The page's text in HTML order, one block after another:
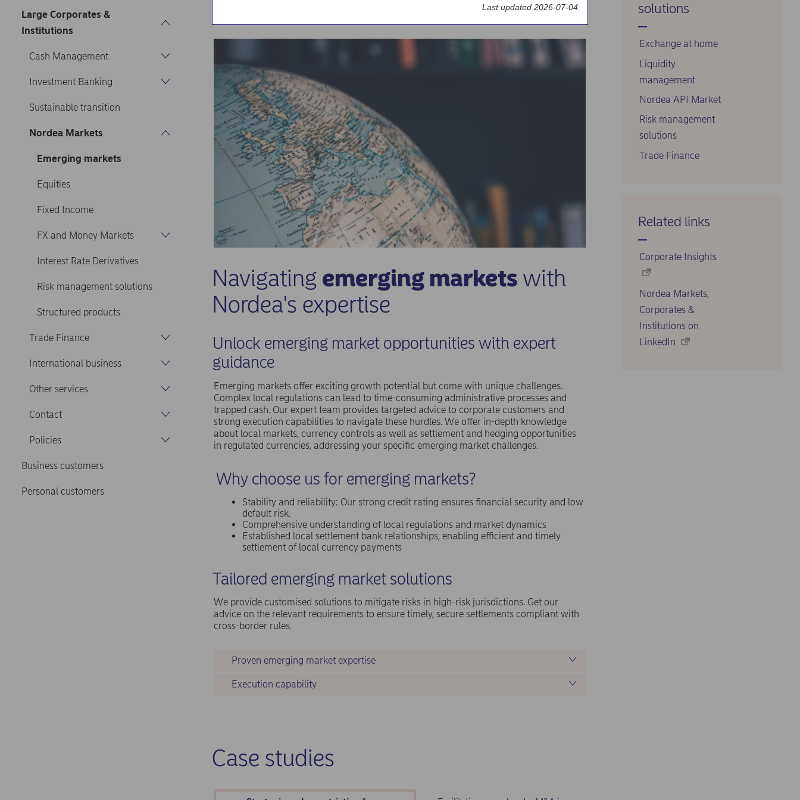
Large Corporates &
Institutions
Cash Management
Investment Banking
Sustainable transition
Nordea Markets
Emerging markets
Equities
Fixed Income
FX and Money Markets
Interest Rate Derivatives
Risk management solutions
Structured products
Trade Finance
International business
Other services
Contact
Policies
Business customers
Personal customers
Nordea Markets Emerging markets
Navigating emerging marketswith
Nordea's expertise
Unlock emerging market opportunities with expert
guidance
Emerging markets offer exciting growth potential but come with unique challenges.
Complex local regulations can lead to time-consuming administrative processes and
trapped cash. Our expert team provides targeted advice to corporate customers and
strong execution capabilities to navigate these hurdles. We offer in-depth knowledge
about local markets, currency controls as well as settlement and hedging opportunities
in regulated currencies, addressing your specific emerging market challenges.
Why choose us for emerging markets?
Stability and reliability: Our strong credit rating ensures financial security and low
default risk.
Comprehensive understanding of local regulations and market dynamics
Established local settlement bank relationships, enabling efficient and timely
settlement of local currency payments
Tailored emerging market solutions
We provide customised solutions to mitigate risks in high-risk jurisdictions. Get our
advice on the relevant requirements to ensure timely, secure settlements compliant with
cross-border rules.
Proven emerging market expertise
Execution capability
Case studies
solutions
Exchange at home
Liquidity
management
Nordea API Market
Risk management
solutions
Trade Finance
Related links
Corporate Insights
Nordea Markets,
Corporates &
Institutions on
LinkedIn
Last updated 2026-07-04